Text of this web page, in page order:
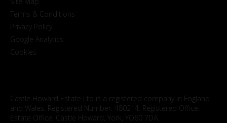
Terms & Conditions
Privacy Policy
Google Analytics
Cookies
Castle Howard Estate Ltd is a registered company in England
and Wales. Registered Number: 480214. Registered Office:
Estate Office, Castle Howard, York, YO60 7DA.